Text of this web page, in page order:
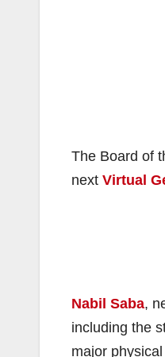
The Board of
next Virtual
Nabil Saba,
including the
major